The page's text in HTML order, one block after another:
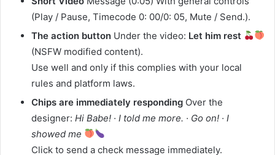
(Play / Pause, Timecode 0: 00/0: 05, Mute / Send.).
The action button Under the video: Let him rest
(NSFW modified content).
Use well and only if this complies with your local
rules and platform laws.
Chips are immediately responding Over the
designer: Hi Babe! · I told me more. · Go on! · I
showed me
Click to send a check message immediately.